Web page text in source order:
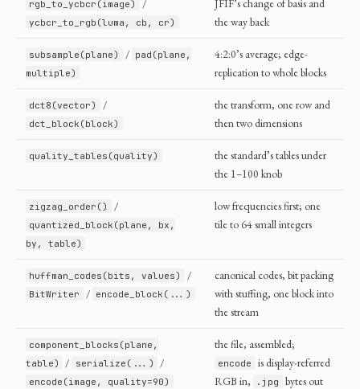
rgb_to_ycbcr(image) /
ycbcr_to_rgb(luma, cb, cr)
JFIF’s change of basis and
the way back
subsample(plane) / pad(plane,
multiple)
4:2:0’s average; edge-
replication to whole blocks
dct8(vector) /
dct_block(block)
the transform, one row and
then two dimensions
quality_tables(quality)
the standard’s tables under
the 1–100 knob
zigzag_order() /
quantized_block(plane, bx,
by, table)
low frequencies first; one
tile to 64 small integers
huffman_codes(bits, values) /
BitWriter / encode_block(...)
canonical codes, bit packing
with stuffing, one block into
the stream
component_blocks(plane,
table)
/ serialize(...) /
encode(image, quality=90)
the file, assembled;
encode
is display-referred
RGB in,
.jpg bytes out